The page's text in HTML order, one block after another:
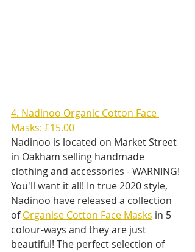
4. Nadinoo Organic Cotton Face
Masks: £15.00
Nadinoo is located on Market Street
in Oakham selling handmade
clothing and accessories - WARNING!
You'll want it all! In true 2020 style,
Nadinoo have released a collection
of Organise Cotton Face Masks in 5
colour-ways and they are just
beautiful! The perfect selection of